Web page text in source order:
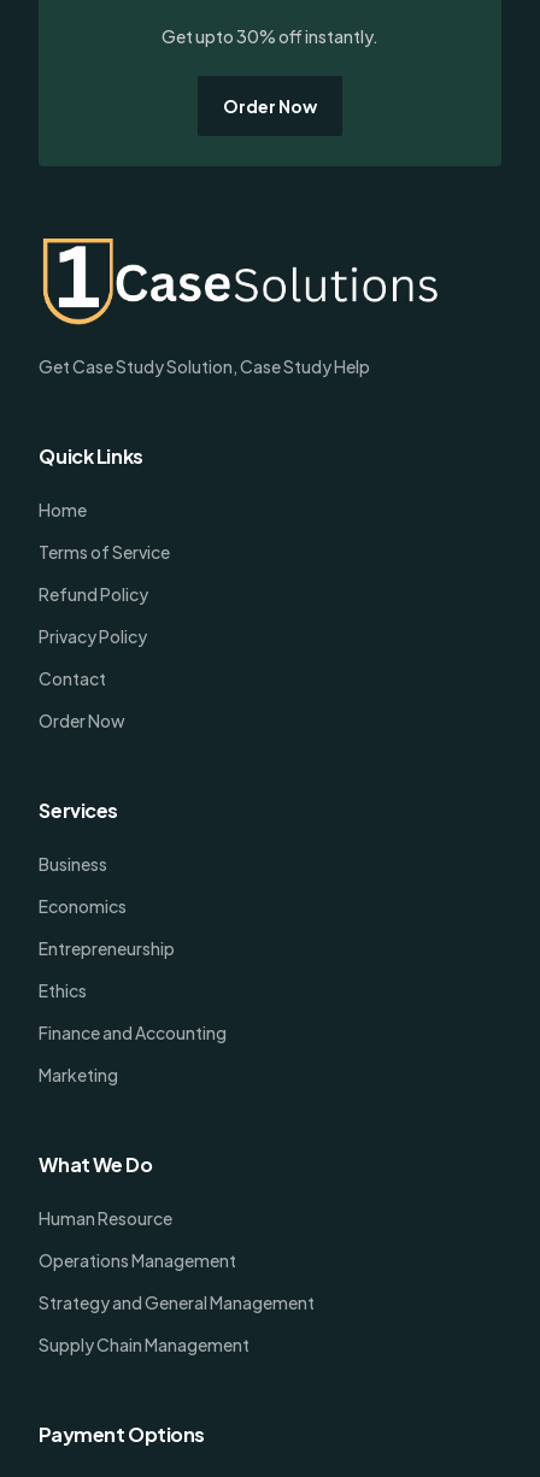
Get upto 30% off instantly.
Order Now
Get Case Study Solution, Case Study Help
Quick Links
Home
Terms of Service
Refund Policy
Privacy Policy
Contact
Order Now
Services
Business
Economics
Entrepreneurship
Ethics
Finance and Accounting
Marketing
What We Do
Human Resource
Operations Management
Strategy and General Management
Supply Chain Management
Payment Options